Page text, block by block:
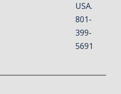
USA.
801-
399-
5691